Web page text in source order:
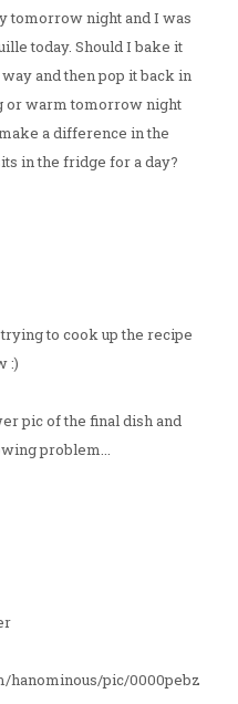
tomorrow night and I was
today. Should I bake it
and then pop it back in
or warm tomorrow night
a difference in the
in the fridge for a day?
to cook up the recipe
:)
pic of the final dish and
problem...
hanominous/pic/0000pebz